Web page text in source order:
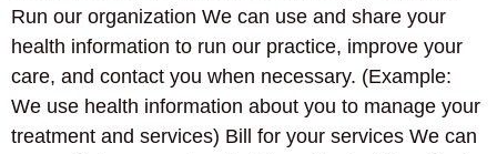
Run our organization We can use and share your
health information to run our practice, improve your
care, and contact you when necessary. (Example:
We use health information about you to manage your
treatment and services) Bill for your services We can